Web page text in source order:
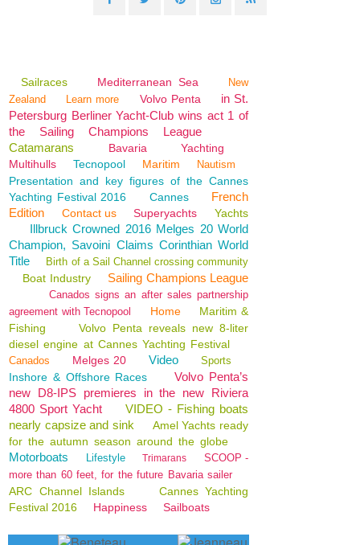
Sailraces Mediterranean Sea
New
Zealand
Learn more Volvo Penta
in St.
Petersburg Berliner Yacht-Club wins act 1 of
the Sailing Champions League
Catamarans
Bavaria
Yachting
Multihulls
Tecnopool Maritim Nautism
Presentation and key figures of the Cannes
Yachting Festival 2016
Cannes
French
Edition
Contact us Superyachts Yachts
Illbruck Crowned 2016 Melges 20 World
Champion, Savoini Claims Corinthian World
Title
Birth of a Sail Channel crossing community
Boat Industry Sailing Champions League
Canados signs an after sales partnership
agreement with Tecnopool
Home
Maritim &
Fishing
Volvo Penta reveals new 8-liter
diesel engine at Cannes Yachting Festival
Canados Melges 20 Video Sports
Inshore & Offshore Races
Volvo Penta’s
new D8-IPS premieres in the new Riviera
4800 Sport Yacht
VIDEO - Fishing boats
nearly capsize and sink
Amel Yachts ready
for the autumn season around the globe
Motorboats Lifestyle Trimarans
SCOOP -
more than 60 feet, for the future Bavaria sailer
ARC Channel Islands
Cannes Yachting
Festival 2016
Happiness Sailboats